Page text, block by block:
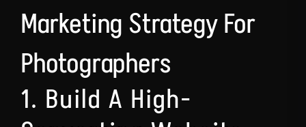
Marketing Strategy For
Photographers
1. Build A High-